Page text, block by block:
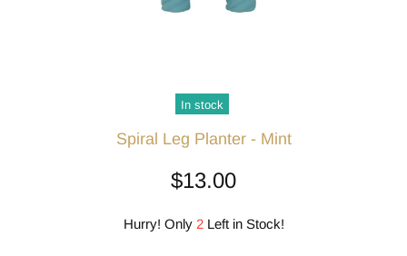
In stock
Spiral Leg Planter - Mint
$13.00
Hurry! Only 2Left in Stock!